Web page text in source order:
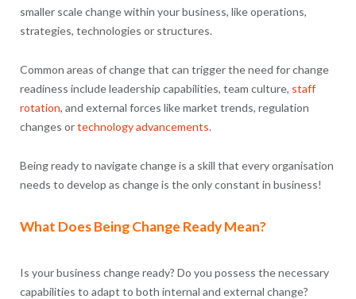
smaller scale change within your business, like operations,
strategies, technologies or structures.
Common areas of change that can trigger the need for change
readiness include leadership capabilities, team culture, staff
rotation, and external forces like market trends, regulation
changes ortechnology advancements.
Being ready to navigate change is a skill that every organisation
needs to develop as change is the only constant in business!
What Does Being Change Ready Mean?
Is your business change ready? Do you possess the necessary
capabilities to adapt to both internal and external change?